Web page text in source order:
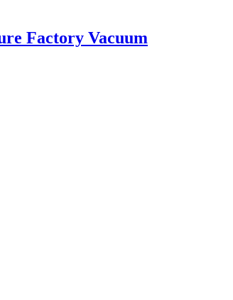
Factory Vacuum